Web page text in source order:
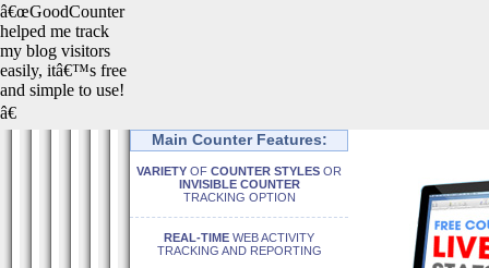
â€œGoodCounter
helped me track
my blog visitors
easily, itâ€™s free
and simple to use!
â€
Main Counter Features:
VARIETY OF COUNTER STYLES OR
INVISIBLE COUNTER
TRACKING OPTION
REAL-TIME WEB ACTIVITY
TRACKING AND REPORTING